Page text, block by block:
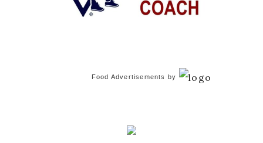
Food Advertisements by